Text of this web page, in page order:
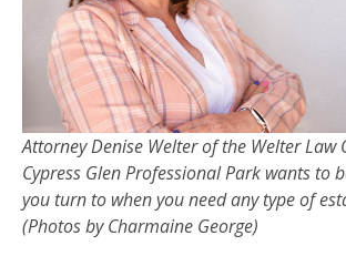
Attorney Denise Welter of the Welter Law
Cypress Glen Professional Park wants to
you turn to when you need any type of
(Photos by Charmaine George)